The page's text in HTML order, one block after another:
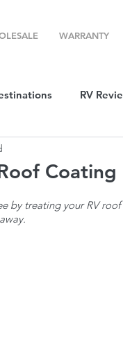
WARRANTY
RV
Top RV
Coating
by treating your RV